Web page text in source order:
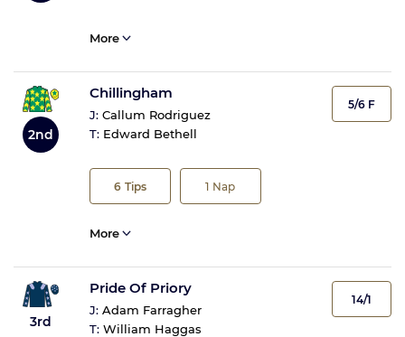
More
2nd
Chillingham
J: Callum Rodriguez
T: Edward Bethell
6 Tips 1 Nap
5/6 F
More
3rd
Pride Of Priory
J: Adam Farragher
T: William Haggas
14/1